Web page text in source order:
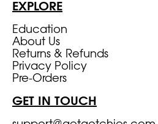
EXPLORE
Education
About Us
Returns & Refunds
Privacy Policy
Pre-Orders
GET IN TOUCH